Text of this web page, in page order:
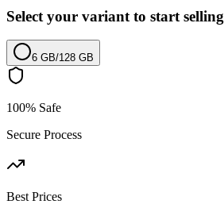
Select your variant to start selling
6 GB/128 GB
100% Safe
Secure Process
Best Prices